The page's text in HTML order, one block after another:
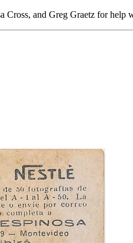
and Greg Graetz for help